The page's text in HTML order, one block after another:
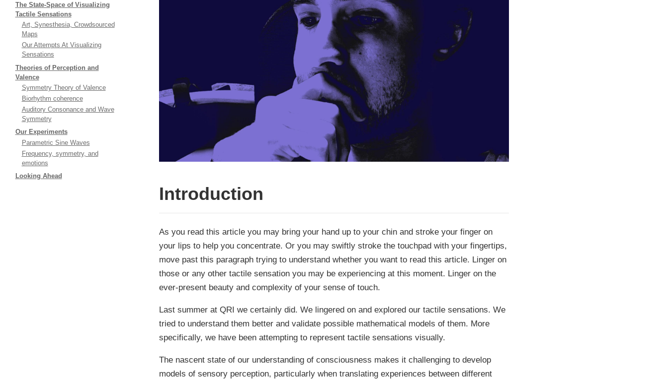
The State-Space of Visualizing
Tactile Sensations
Art, Synesthesia, Crowdsourced
Maps
Our Attempts At Visualizing
Sensations
Theories of Perception and
Valence
Symmetry Theory of Valence
Biorhythm coherence
Auditory Consonance and Wave
Symmetry
Our Experiments
Parametric Sine Waves
Frequency, symmetry, and
emotions
Looking Ahead
Introduction
As you read this article you may bring your hand up to your chin and stroke your finger on
your lips to help you concentrate. Or you may swiftly stroke the touchpad with your fingertips,
move past this paragraph trying to understand whether you want to read this article. Linger on
those or any other tactile sensation you may be experiencing at this moment. Linger on the
ever-present beauty and complexity of your sense of touch.
Last summer at QRI we certainly did. We lingered on and explored our tactile sensations. We
tried to understand them better and validate possible mathematical models of them. More
specifically, we have been attempting to represent tactile sensations visually.
The nascent state of our understanding of consciousness makes it challenging to develop
models of sensory perception, particularly when translating experiences between different